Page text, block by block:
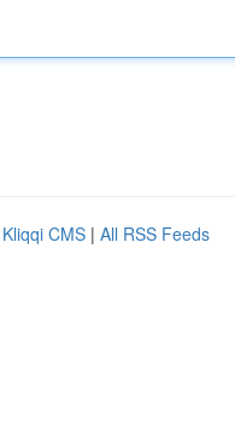
Kliqqi CMS | All RSS Feeds